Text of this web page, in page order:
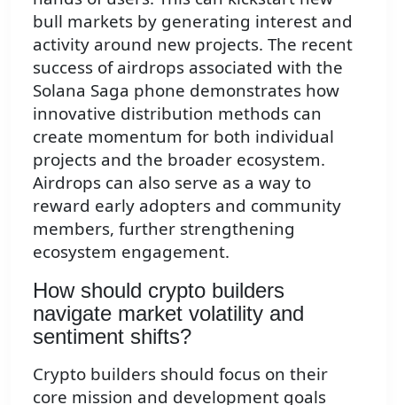
bull markets by generating interest and
activity around new projects. The recent
success of airdrops associated with the
Solana Saga phone demonstrates how
innovative distribution methods can
create momentum for both individual
projects and the broader ecosystem.
Airdrops can also serve as a way to
reward early adopters and community
members, further strengthening
ecosystem engagement.
How should crypto builders
navigate market volatility and
sentiment shifts?
Crypto builders should focus on their
core mission and development goals